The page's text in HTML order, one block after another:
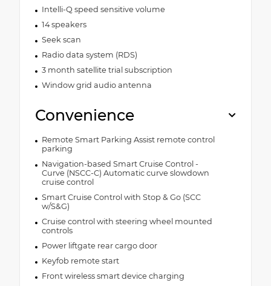
Intelli-Q speed sensitive volume
14 speakers
Seek scan
Radio data system (RDS)
3 month satellite trial subscription
Window grid audio antenna
Convenience
Remote Smart Parking Assist remote control
parking
Navigation-based Smart Cruise Control -
Curve (NSCC-C) Automatic curve slowdown
cruise control
Smart Cruise Control with Stop & Go (SCC
w/S&G)
Cruise control with steering wheel mounted
controls
Power liftgate rear cargo door
Keyfob remote start
Front wireless smart device charging